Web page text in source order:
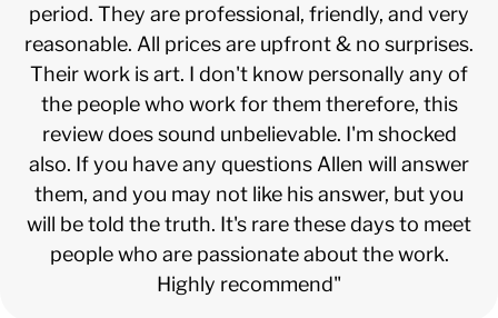
period. They are professional, friendly, and very
reasonable. All prices are upfront & no surprises.
Their work is art. I don't know personally any of
the people who work for them therefore, this
review does sound unbelievable. I'm shocked
also. If you have any questions Allen will answer
them, and you may not like his answer, but you
will be told the truth. It's rare these days to meet
people who are passionate about the work.
Highly recommend"